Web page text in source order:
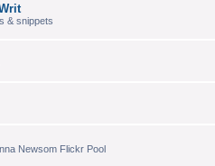
& snippets
Newsom Flickr Pool